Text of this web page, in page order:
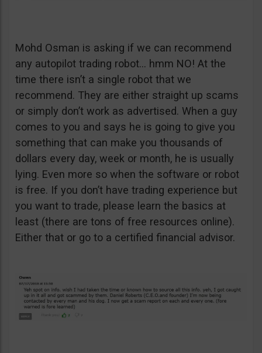
Mohd Osman is asking if we can recommend
any autopilot trading robot… hmm NO! At the
time there isn’t a single robot that we
recommend. They are either straight up scams
or simply don’t work as advertised. When a guy
comes to you and says he is going to give you
something that can make you thousands of
dollars every day, week or month, he is usually
lying. Even more so when the software or robot
is free. If you don’t have trading experience but
you want to trade, please learn the basics at
least (there are tons of free resources online).
Either that or go to a certified financial advisor.